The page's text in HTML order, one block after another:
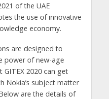
of the UAE
the use of innovative
economy.
are designed to
power of new-age
2020 can get
Nokia’s subject matter
are the details of